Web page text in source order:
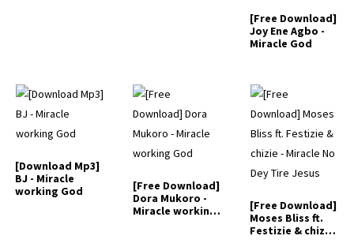
[Free Download]
Joy Ene Agbo -
Miracle God
[Download Mp3]
BJ - Miracle
working God
[Free Download]
Dora Mukoro -
Miracle working
[Free Download]
Moses Bliss ft.
Festizie & chizie